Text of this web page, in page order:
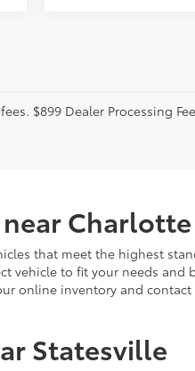
$899 Dealer Processing
Charlotte
that meet the highest
to fit your needs and
online inventory and
Statesville